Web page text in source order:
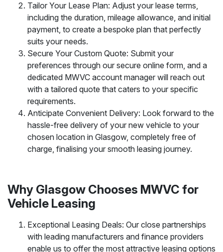
Tailor Your Lease Plan: Adjust your lease terms,
including the duration, mileage allowance, and initial
payment, to create a bespoke plan that perfectly
suits your needs.
Secure Your Custom Quote: Submit your
preferences through our secure online form, and a
dedicated MWVC account manager will reach out
with a tailored quote that caters to your specific
requirements.
Anticipate Convenient Delivery: Look forward to the
hassle-free delivery of your new vehicle to your
chosen location in Glasgow, completely free of
charge, finalising your smooth leasing journey.
Why Glasgow Chooses MWVC for
Vehicle Leasing
Exceptional Leasing Deals: Our close partnerships
with leading manufacturers and finance providers
enable us to offer the most attractive leasing options